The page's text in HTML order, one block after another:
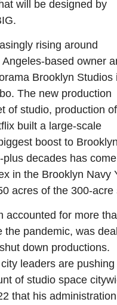
will be designed by
rising around
based owner
Brooklyn Studios
The new production
of studio, production
built a large-scale
boost to
decades has come
in the Brooklyn Navy
acres of the 300-
accounted for more
the pandemic, was
down productions.
leaders are pushing
of studio space
that his